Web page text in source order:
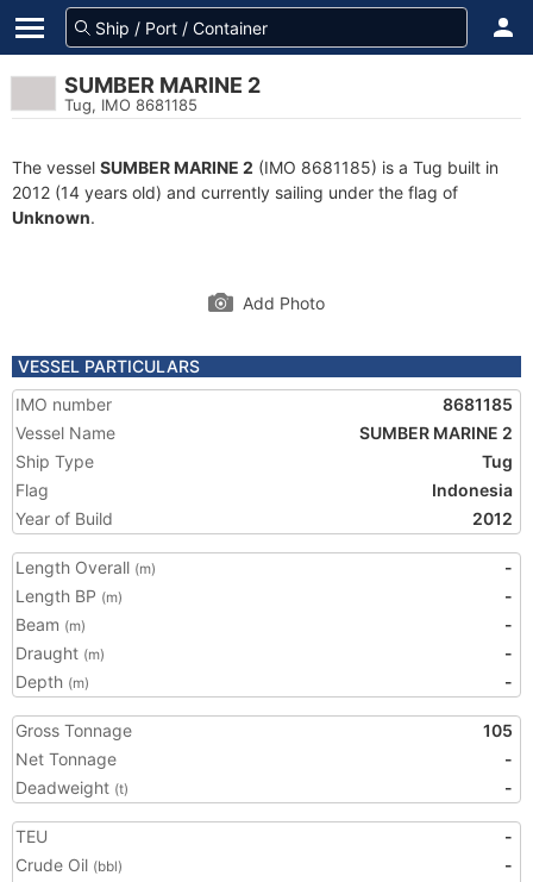
SUMBER MARINE 2
Tug, IMO 8681185
The vessel SUMBER MARINE 2 (IMO 8681185) is a Tug built in
2012 (14 years old) and currently sailing under the flag of
Unknown.
Add Photo
VESSEL PARTICULARS
IMO number
8681185
Vessel Name
SUMBER MARINE 2
Ship Type
Tug
Flag
Indonesia
Year of Build
2012
Length Overall (m)
-
Length BP (m)
-
Beam (m)
-
Draught (m)
-
Depth (m) -
Gross Tonnage
105
Net Tonnage
-
Deadweight (t) -
TEU
-
Crude Oil (bbl)
-